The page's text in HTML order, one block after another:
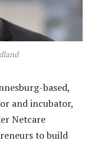
based,
and incubator,
Netcare
to build